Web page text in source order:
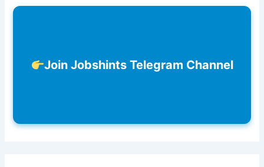
Join Jobshints Telegram Channel